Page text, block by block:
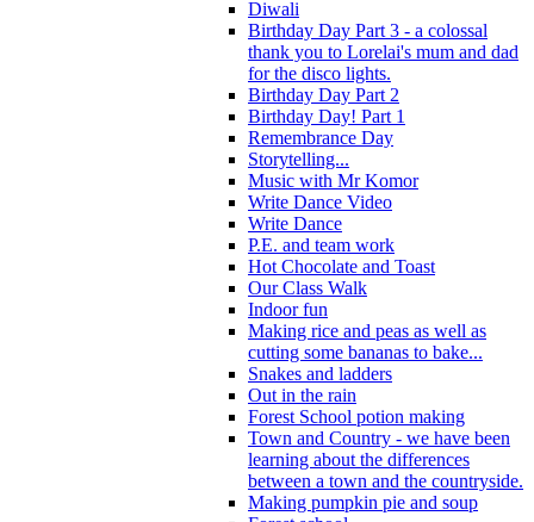
Diwali
Birthday Day Part 3 - a colossal
thank you to Lorelai's mum and dad
for the disco lights.
Birthday Day Part 2
Birthday Day! Part 1
Remembrance Day
Storytelling...
Music with Mr Komor
Write Dance Video
Write Dance
P.E. and team work
Hot Chocolate and Toast
Our Class Walk
Indoor fun
Making rice and peas as well as
cutting some bananas to bake...
Snakes and ladders
Out in the rain
Forest School potion making
Town and Country - we have been
learning about the differences
between a town and the countryside.
Making pumpkin pie and soup